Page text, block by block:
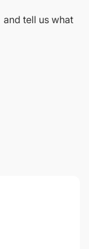
and tell us what